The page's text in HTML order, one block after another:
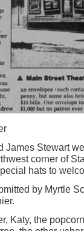
James Stewart
corner of
hats to
by Myrtle
Katy, the